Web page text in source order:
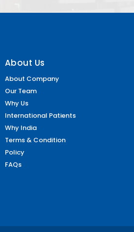
About Us
About Company
Our Team
Why Us
International Patients
Why India
Terms & Condition
Policy
FAQs